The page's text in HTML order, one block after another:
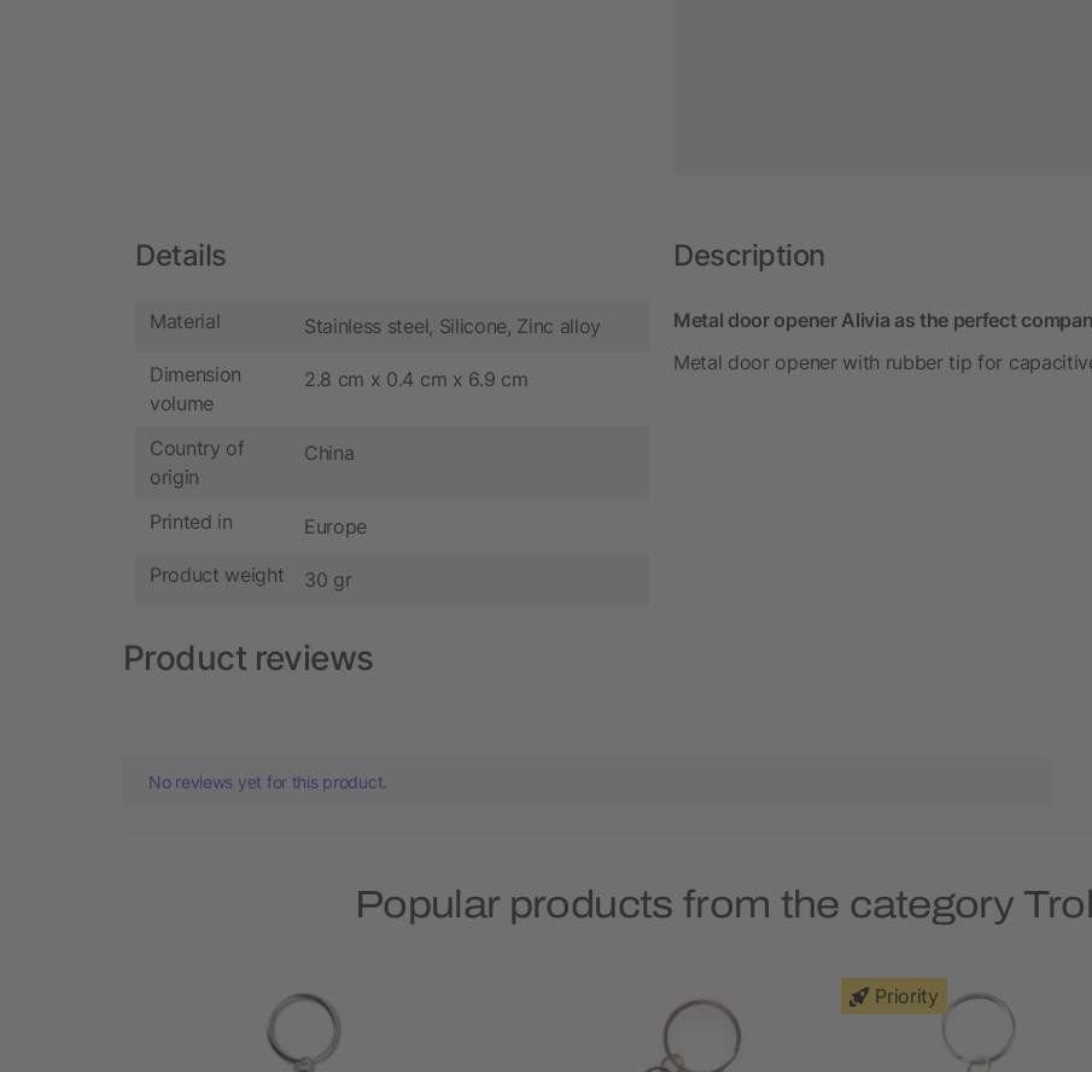
Details
Material Stainless steel, Silicone, Zinc alloy
Dimension
volume
2.8 cm x 0.4 cm x 6.9 cm
Country of
origin
China
Printed in Europe
Product weight 30 gr
Description
Metal door opener Alivia as the perfect
Metal door opener with rubber tip for
Product reviews
No reviews yet for this product.
Popular products from the category
Priority